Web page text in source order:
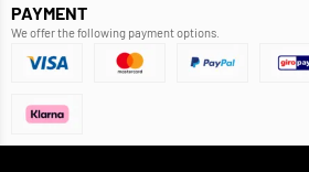
PAYMENT
We offer the following payment options.